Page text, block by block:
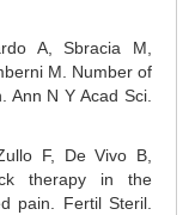
A, Sbracia M,
M. Number of
Ann N Y Acad Sci.
F, De Vivo B,
therapy in the
pain. Fertil Steril.